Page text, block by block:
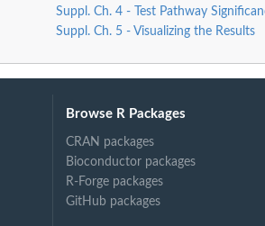
Suppl. Ch. 4 - Test Pathway
Suppl. Ch. 5 - Visualizing the Results
Browse R Packages
CRAN packages
Bioconductor packages
R-Forge packages
GitHub packages